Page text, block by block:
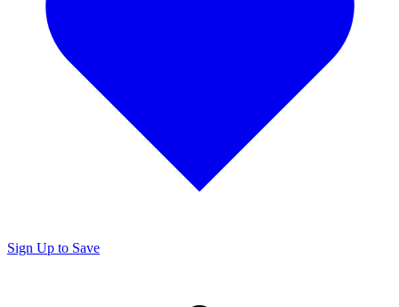
Sign Up to Save